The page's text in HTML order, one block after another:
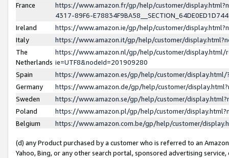
France
https://www.amazon.fr/gp/help/customer/
4317-89F6-
Ireland
https://www.amazon.ie/gp/help/customer/
Italy
https://www.amazon.it/gp/help/customer/
The
Netherlands
https://www.amazon.nl/gp/help/customer/display.html/
ie=UTF8&nodeId=201909280
Spain
https://www.amazon.es/gp/help/customer/
Germany
https://www.amazon.de/gp/help/customer/
Sweden
https://www.amazon.se/gp/help/customer/
Poland
https://www.amazon.pl/gp/help/customer/
Belgium
https://www.amazon.com.be/gp/help/customer/
(d) any Product purchased by a customer who is referred to an
Yahoo, Bing, or any other search portal, sponsored advertising